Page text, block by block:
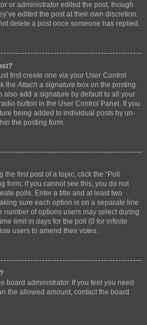
or administrator edited the post, though
edited the post at their own discretion.
delete a post once someone has replied.
first create one via your User Control
theAttach a signature box on the posting
also add a signature by default to all your
button in the User Control Panel. If you
being added to individual posts by un-
the posting form.
first post of a topic, click the “Poll
form; if you cannot see this, you do not
polls. Enter a title and at least two
sure each option is on a separate line
number of options users may select during
limit in days for the poll (0 for infinite
users to amend their votes.
board administrator. If you feel you need
the allowed amount, contact the board